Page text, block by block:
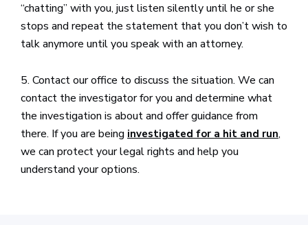
“chatting” with you, just listen silently until he or she
stops and repeat the statement that you don’t wish to
talk anymore until you speak with an attorney.
5. Contact our office to discuss the situation. We can
contact the investigator for you and determine what
the investigation is about and offer guidance from
there. If you are being investigated for a hit and run,
we can protect your legal rights and help you
understand your options.